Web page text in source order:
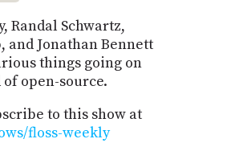
Randal Schwartz,
and Jonathan Bennett
things going on
open-source.
to this show at
floss-weekly